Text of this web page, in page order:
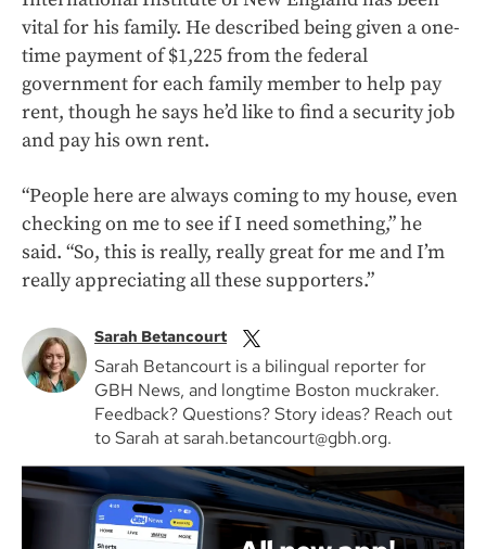
vital for his family. He described being given a one-
time payment of $1,225 from the federal
government for each family member to help pay
rent, though he says he’d like to find a security job
and pay his own rent.
“People here are always coming to my house, even
checking on me to see if I need something,” he
said. “So, this is really, really great for me and I’m
really appreciating all these supporters.”
Sarah Betancourt
Sarah Betancourt is a bilingual reporter for
GBH News, and longtime Boston muckraker.
Feedback? Questions? Story ideas? Reach out
to Sarah at sarah.betancourt@gbh.org.